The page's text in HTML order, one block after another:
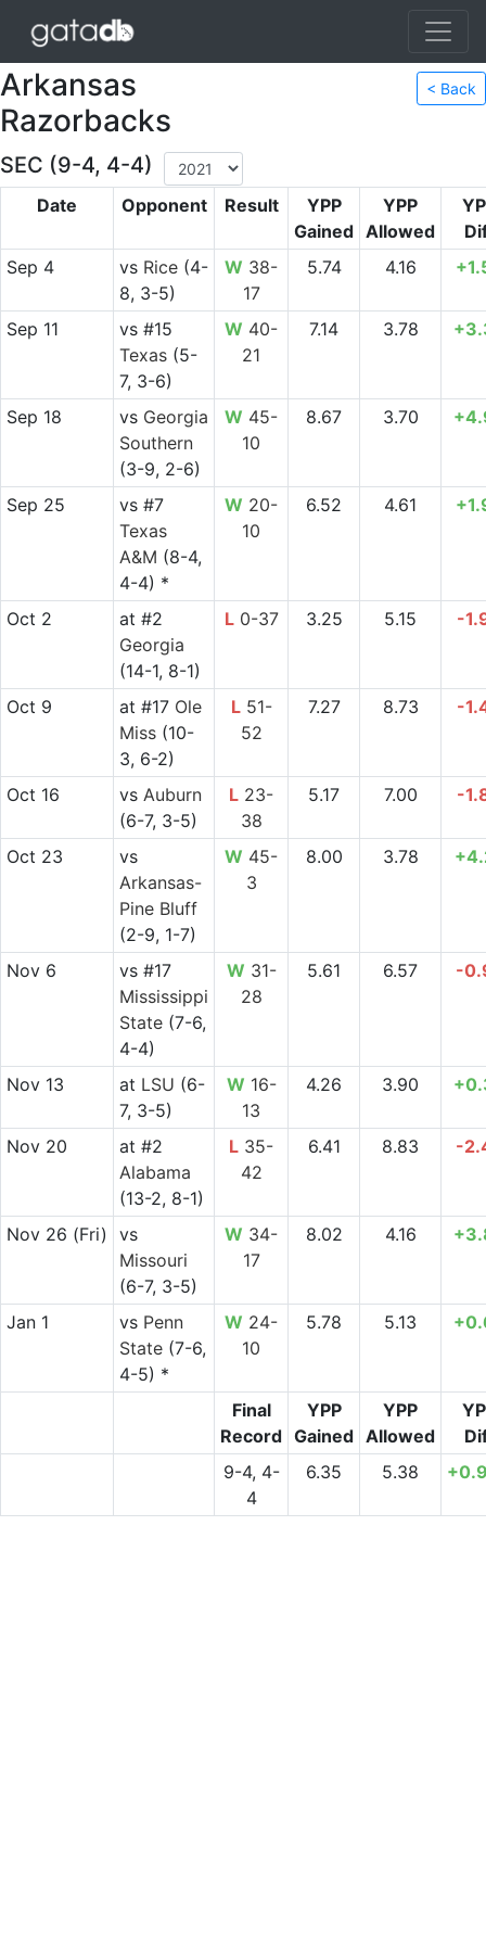
Arkansas
Razorbacks
< Back
SEC (9-4, 4-4)
Date Opponent Result
YPP
Gained
YPP
Allowed
Sep 4
vs Rice(4-
8, 3-5)
W 38-
17
5.74 4.16
Sep 11 vs#15
Texas(5-
7, 3-6)
W 40-
21
7.14 3.78
Sep 18 vs Georgia
Southern
(3-9, 2-6)
W 45-
10
8.67 3.70
Sep 25 vs#7
Texas
A&M (8-4,
4-4) *
W 20-
10
6.52 4.61
Oct 2 at #2
Georgia
(14-1, 8-1)
L0-37 3.25 5.15 -
Oct 9 at #17 Ole
Miss(10-
3, 6-2)
L51-
52
7.27 8.73 -
Oct 16 vs Auburn
(6-7, 3-5)
L 23-
38
5.17 7.00 -
Oct 23
vs
Arkansas-
Pine Bluff
(2-9, 1-7)
W 45-
3
8.00 3.78
Nov 6 vs#17
Mississippi
State(7-6,
4-4)
W 31-
28
5.61 6.57 -
Nov 13 at LSU (6-
7, 3-5)
W 16-
13
4.26 3.90
Nov 20 at #2
Alabama
(13-2, 8-1)
L 35-
42
6.41 8.83 -
Nov 26 (Fri)
vs
Missouri
(6-7, 3-5)
W 34-
17
8.02 4.16
Jan 1 vs Penn
State(7-6,
4-5) *
W 24-
10
5.78 5.13
Final
Record
YPP
Gained
YPP
Allowed
9-4, 4-
4
6.35 5.38